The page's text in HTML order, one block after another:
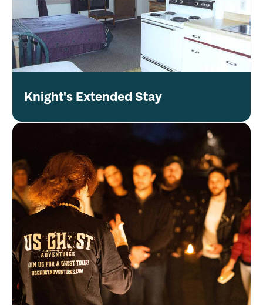
Knight's Extended Stay